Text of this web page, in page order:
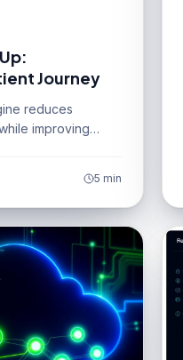
Journey
reduces
improving
5 min